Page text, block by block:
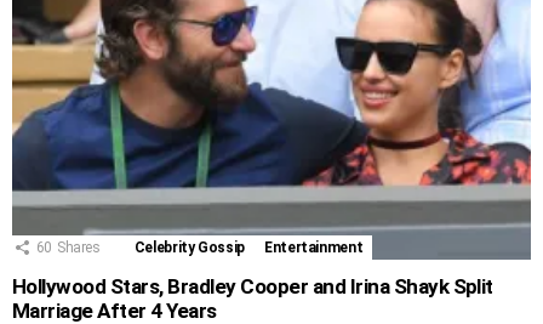
60 Shares Celebrity Gossip Entertainment
Hollywood Stars, Bradley Cooper and Irina Shayk Split
Marriage After 4 Years